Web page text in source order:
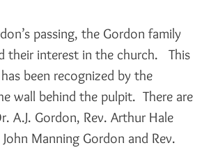
passing, the Gordon family
their interest in the church. This
been recognized by the
wall behind the pulpit. There are
A.J. Gordon, Rev. Arthur Hale
Manning Gordon and Rev.